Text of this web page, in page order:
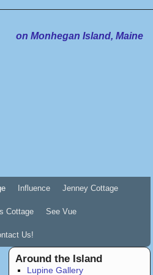
on Monhegan Island, Maine
Influence Jenney Cottage
Cottage See Vue
Us!
Around the Island
Lupine Gallery